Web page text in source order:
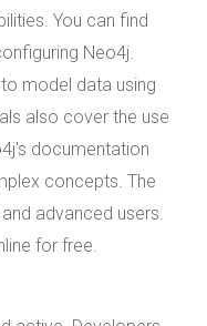
You can find
Neo4j.
model data using
also cover the use
documentation
concepts. The
advanced users.
for free.